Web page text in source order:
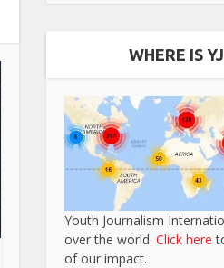
WHERE IS
Youth Journalism
over the world. Click here
of our impact.